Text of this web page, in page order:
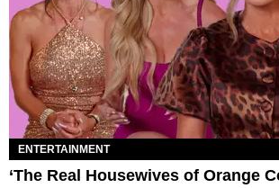
ENTERTAINMENT
‘The Real Housewives of Orange